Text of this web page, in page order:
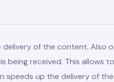
of the content. Also
being received. This allows
speeds up the delivery of